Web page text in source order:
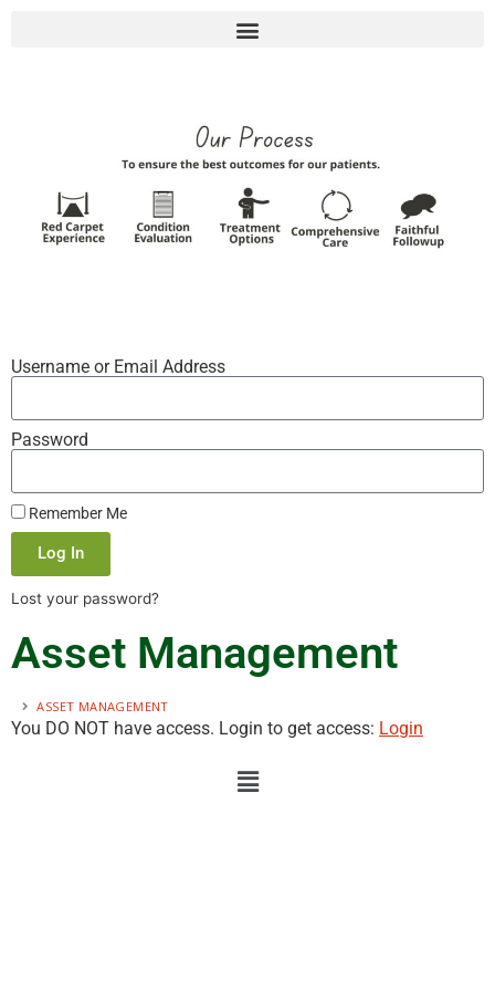
Username or Email Address
Password
Remember Me
Log In
Lost your password?
Asset Management
ASSET MANAGEMENT
You DO NOT have access. Login to get access: Login